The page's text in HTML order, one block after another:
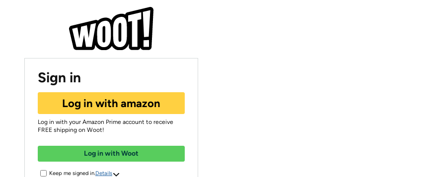
Sign in
Log in with amazon
Log in with your Amazon Prime account to receive
FREE shipping on Woot!
Log in with Woot
Keep me signed in. Details